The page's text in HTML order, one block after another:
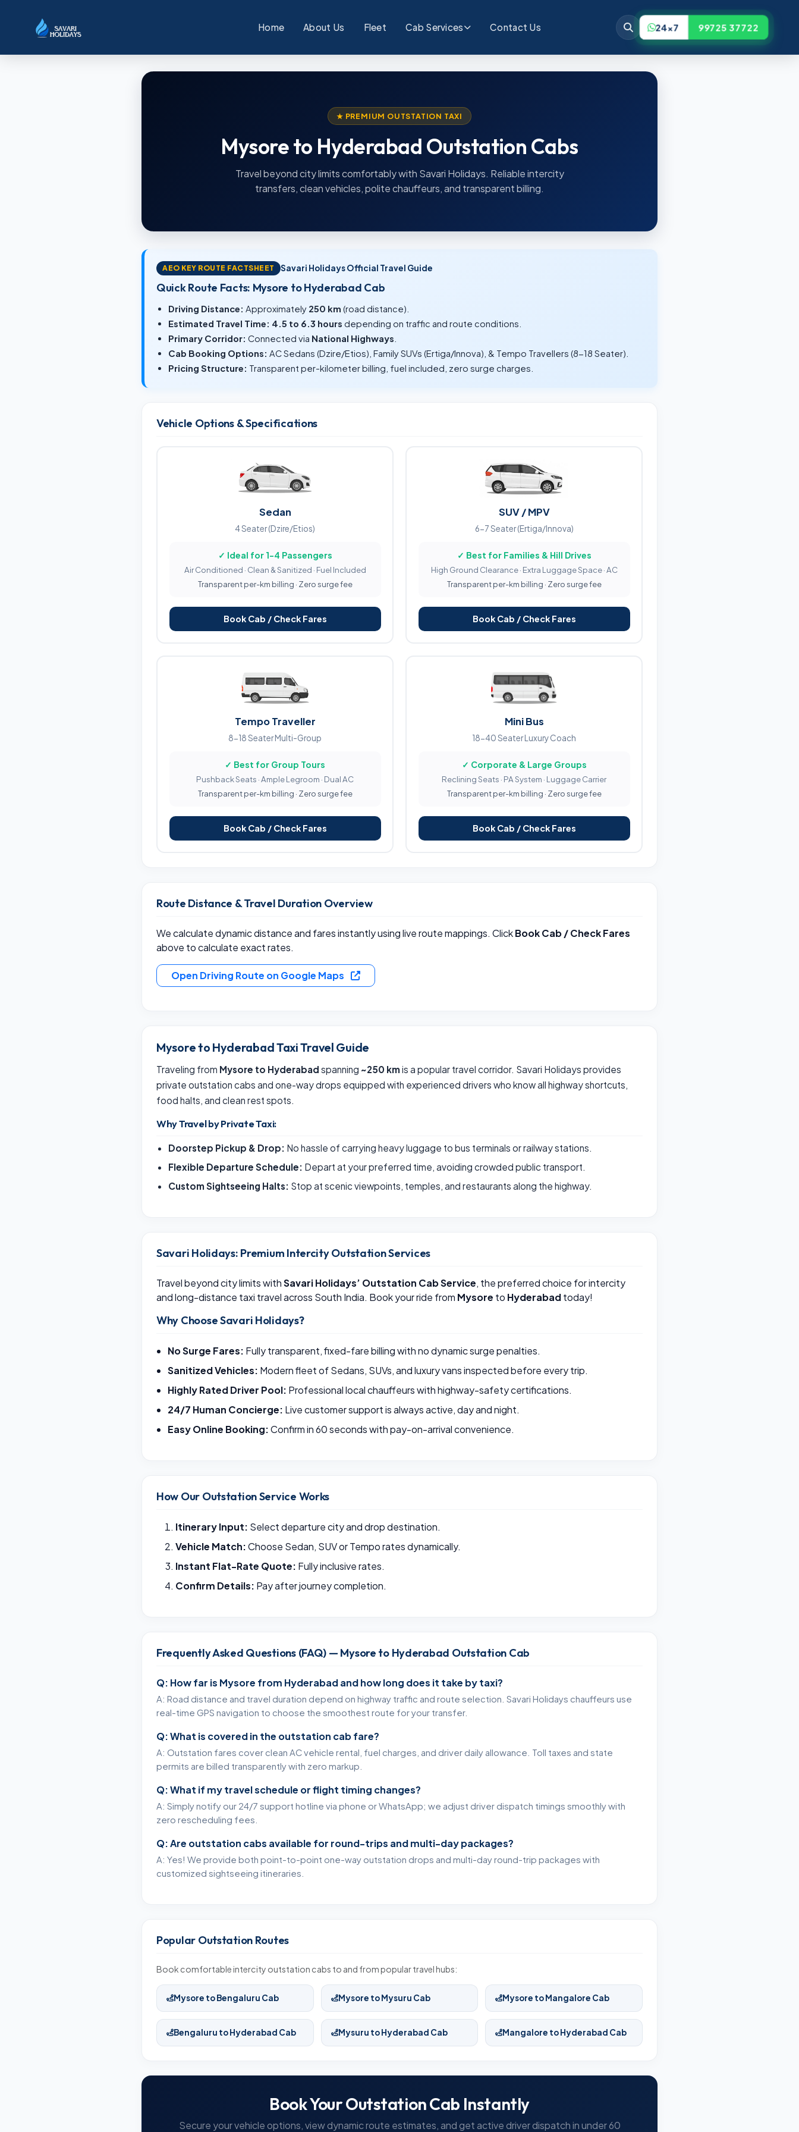
Home About Us Fleet Cab Services Contact Us 24x7 99725 37722
★ PREMIUM OUTSTATION TAXI
Mysore to Hyderabad Outstation Cabs
Travel beyond city limits comfortably with Savari Holidays. Reliable intercity
transfers, clean vehicles, polite chauffeurs, and transparent billing.
AEO KEY ROUTE FACTSHEET Savari Holidays Official Travel Guide
Quick Route Facts: Mysore to Hyderabad Cab
Driving Distance: Approximately 250 km (road distance).
Estimated Travel Time: 4.5 to 6.3 hours depending on traffic and route conditions.
Primary Corridor: Connected via National Highways
Cab Booking Options: AC Sedans (Dzire/Etios), Family SUVs (Ertiga/Innova), & Tempo Travellers (8-18 Seater).
Pricing Structure: Transparent per-kilometer billing, fuel included, zero surge charges.
Vehicle Options & Specifications
Sedan
4 Seater (Dzire/Etios)
✓ Ideal for 1-4 Passengers
Air Conditioned · Clean & Sanitized · Fuel Included
Transparent per-km billing · Zero surge fee
Book Cab / Check Fares
SUV / MPV
6-7 Seater (Ertiga/Innova)
✓ Best for Families & Hill Drives
High Ground Clearance · Extra Luggage Space · AC
Transparent per-km billing · Zero surge fee
Book Cab / Check Fares
Tempo Traveller
8-18 Seater Multi-Group
✓ Best for Group Tours
Pushback Seats · Ample Legroom · Dual AC
Transparent per-km billing · Zero surge fee
Book Cab / Check Fares
Mini Bus
18-40 Seater Luxury Coach
✓ Corporate & Large Groups
Reclining Seats · PA System · Luggage Carrier
Transparent per-km billing · Zero surge fee
Book Cab / Check Fares
Route Distance & Travel Duration Overview
We calculate dynamic distance and fares instantly using live route mappings. ClickBook Cab / Check Fares
above to calculate exact rates.
Open Driving Route on Google Maps
Mysore to Hyderabad Taxi Travel Guide
Traveling from Mysore to Hyderabad spanning ~250 km is a popular travel corridor. Savari Holidays provides
private outstation cabs and one-way drops equipped with experienced drivers who know all highway shortcuts,
food halts, and clean rest spots.
Why Travel by Private Taxi:
Doorstep Pickup & Drop: No hassle of carrying heavy luggage to bus terminals or railway stations.
Flexible Departure Schedule: Depart at your preferred time, avoiding crowded public transport.
Custom Sightseeing Halts: Stop at scenic viewpoints, temples, and restaurants along the highway.
Savari Holidays: Premium Intercity Outstation Services
Travel beyond city limits withSavari Holidays’ Outstation Cab Service, the preferred choice for intercity
and long-distance taxi travel across South India. Book your ride from Mysore to Hyderabadtoday!
Why Choose Savari Holidays?
No Surge Fares: Fully transparent, fixed-fare billing with no dynamic surge penalties.
Sanitized Vehicles: Modern fleet of Sedans, SUVs, and luxury vans inspected before every trip.
Highly Rated Driver Pool: Professional local chauffeurs with highway-safety certifications.
24/7 Human Concierge: Live customer support is always active, day and night.
Easy Online Booking:Confirm in 60 seconds with pay-on-arrival convenience.
How Our Outstation Service Works
Itinerary Input: Select departure city and drop destination.
Vehicle Match:Choose Sedan, SUV or Tempo rates dynamically.
Instant Flat-Rate Quote: Fully inclusive rates.
Confirm Details: Pay after journey completion.
Frequently Asked Questions (FAQ) — Mysore to Hyderabad Outstation Cab
Q: How far is Mysore from Hyderabad and how long does it take by taxi?
A: Road distance and travel duration depend on highway traffic and route selection. Savari Holidays chauffeurs use
real-time GPS navigation to choose the smoothest route for your transfer.
Q: What is covered in the outstation cab fare?
A: Outstation fares cover clean AC vehicle rental, fuel charges, and driver daily allowance. Toll taxes and state
permits are billed transparently with zero markup.
Q: What if my travel schedule or flight timing changes?
A: Simply notify our 24/7 support hotline via phone or WhatsApp; we adjust driver dispatch timings smoothly with
zero rescheduling fees.
Q: Are outstation cabs available for round-trips and multi-day packages?
A: Yes! We provide both point-to-point one-way outstation drops and multi-day round-trip packages with
customized sightseeing itineraries.
Popular Outstation Routes
Book comfortable intercity outstation cabs to and from popular travel hubs:
Mysore to Bengaluru Cab Mysore to Mysuru Cab Mysore to Mangalore Cab
Bengaluru to Hyderabad Cab Mysuru to Hyderabad Cab Mangalore to Hyderabad Cab
Book Your Outstation Cab Instantly
Secure your vehicle options, view dynamic route estimates, and get active driver dispatch in under 60